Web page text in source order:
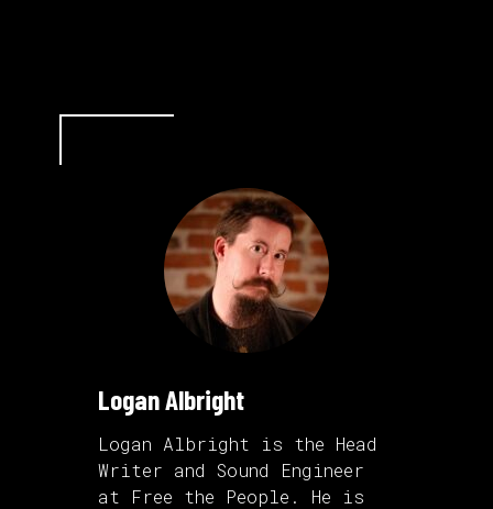
Logan Albright
Logan Albright is the Head
Writer and Sound Engineer
at Free the People. He is